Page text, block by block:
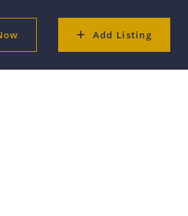
Add Listing